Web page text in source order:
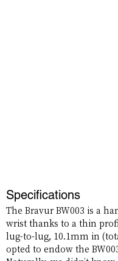
Specifications
The Bravur BW003 is a
wrist thanks to a thin
lug-to-lug, 10.1mm in
opted to endow the